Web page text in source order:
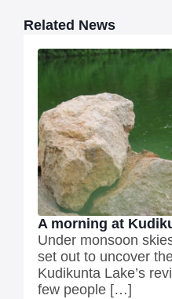
Related News
A morning at
Under monsoon
set out to uncover
Kudikunta Lake’s
few people […]